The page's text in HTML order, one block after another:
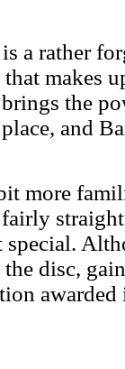
a rather
makes
the
and
more
disc,